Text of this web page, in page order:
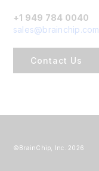
+1 949 784 0040
sales@brainchip.com
Contact Us
©BrainChip, Inc. 2026